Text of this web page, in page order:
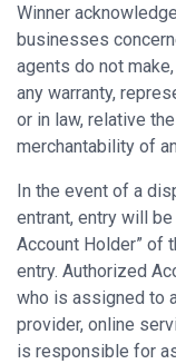
Winner
businesses
agents do not
any warranty,
or in law, relative
merchantability of
In the event of a
entrant, entry will
Account Holder” of
entry. Authorized
who is assigned to
provider, online
is responsible for